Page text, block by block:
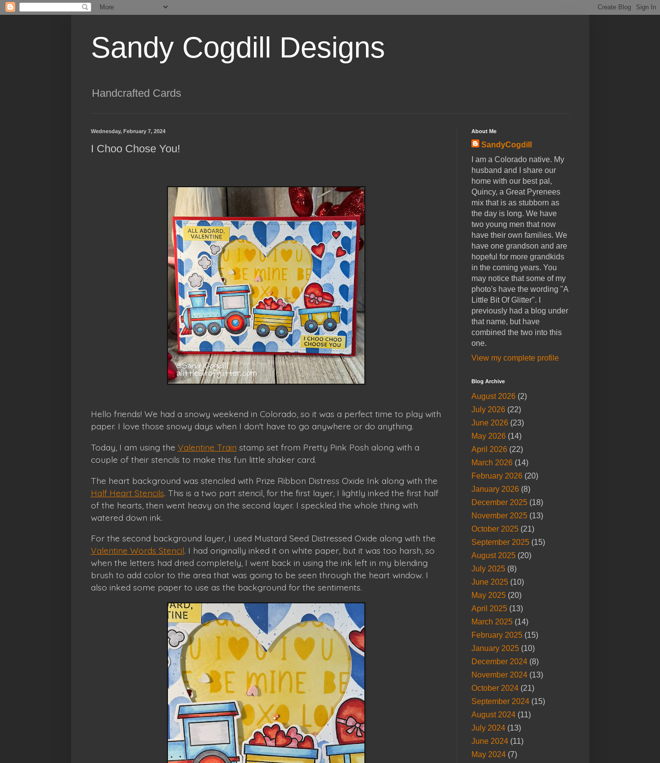
Sandy Cogdill Designs
Handcrafted Cards
Wednesday, February 7, 2024
I Choo Chose You!
Hello friends! We had a snowy weekend in Colorado, so it was a perfect time to play with
paper. I love those snowy days when I don't have to go anywhere or do anything.
Today, I am using the Valentine Train stamp set from Pretty Pink Posh along with a
couple of their stencils to make this fun little shaker card.
The heart background was stenciled with Prize Ribbon Distress Oxide Ink along with the
Half Heart Stencils. This is a two part stencil, for the first layer, I lightly inked the first half
of the hearts, then went heavy on the second layer. I speckled the whole thing with
watered down ink.
For the second background layer, I used Mustard Seed Distressed Oxide along with the
Valentine Words Stencil. I had originally inked it on white paper, but it was too harsh, so
when the letters had dried completely, I went back in using the ink left in my blending
brush to add color to the area that was going to be seen through the heart window. I
also inked some paper to use as the background for the sentiments.
About Me
SandyCogdill
I am a Colorado native. My
husband and I share our
home with our best pal,
Quincy, a Great Pyrenees
mix that is as stubborn as
the day is long. We have
two young men that now
have their own families. We
have one grandson and are
hopeful for more grandkids
in the coming years. You
may notice that some of my
photo's have the wording "A
Little Bit Of Glitter". I
previously had a blog under
that name, but have
combined the two into this
one.
View my complete profile
Blog Archive
August 2026(2)
July 2026(22)
June 2026(23)
May 2026(14)
April 2026(22)
March 2026(14)
February 2026(20)
January 2026(8)
December 2025(18)
November 2025(13)
October 2025(21)
September 2025(15)
August 2025(20)
July 2025(8)
June 2025(10)
May 2025(20)
April 2025(13)
March 2025(14)
February 2025(15)
January 2025(10)
December 2024(8)
November 2024(13)
October 2024(21)
September 2024(15)
August 2024(11)
July 2024(13)
June 2024(11)
May 2024(7)